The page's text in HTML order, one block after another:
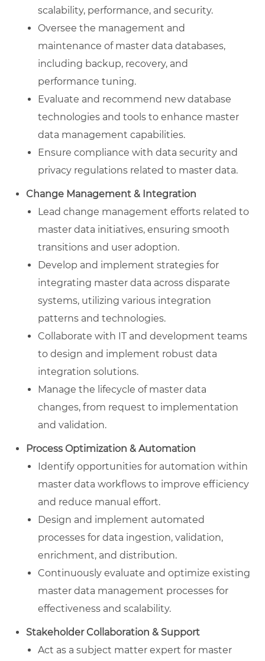
scalability, performance, and security.
Oversee the management and
maintenance of master data databases,
including backup, recovery, and
performance tuning.
Evaluate and recommend new database
technologies and tools to enhance master
data management capabilities.
Ensure compliance with data security and
privacy regulations related to master data.
Change Management & Integration
Lead change management efforts related to
master data initiatives, ensuring smooth
transitions and user adoption.
Develop and implement strategies for
integrating master data across disparate
systems, utilizing various integration
patterns and technologies.
Collaborate with IT and development teams
to design and implement robust data
integration solutions.
Manage the lifecycle of master data
changes, from request to implementation
and validation.
Process Optimization & Automation
Identify opportunities for automation within
master data workflows to improve efficiency
and reduce manual effort.
Design and implement automated
processes for data ingestion, validation,
enrichment, and distribution.
Continuously evaluate and optimize existing
master data management processes for
effectiveness and scalability.
Stakeholder Collaboration & Support
Act as a subject matter expert for master